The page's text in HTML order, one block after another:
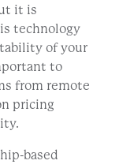
it is
technology
of your
to
from remote
pricing
based